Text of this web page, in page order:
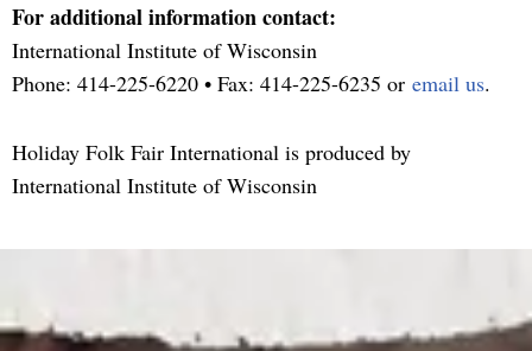
For additional information contact:
International Institute of Wisconsin
Phone: 414-225-6220 • Fax: 414-225-6235 or email us.
Holiday Folk Fair International is produced by
International Institute of Wisconsin